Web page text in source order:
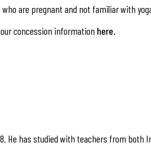
are pregnant and not familiar with
our concession information here.
He has studied with teachers from both